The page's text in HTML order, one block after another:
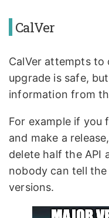
CalVer
CalVer attempts
upgrade is safe,
information from
For example if you
and make a
delete half the API
nobody can tell
versions.